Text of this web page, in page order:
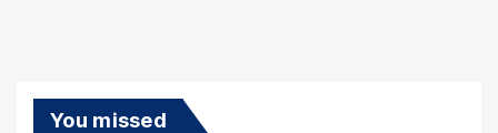
You missed